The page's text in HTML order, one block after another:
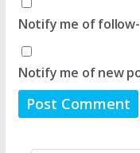
Notify me of
Notify me of new